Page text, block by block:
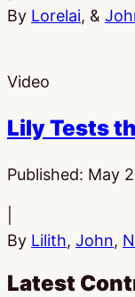
By Lorelai, &
Video
Lily Tests
Published: May
By Lilith, John,
Latest